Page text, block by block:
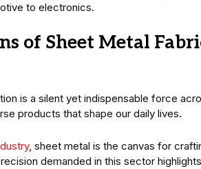
to electronics.
of Sheet Metal
is a silent yet indispensable force
products that shape our daily lives.
, sheet metal is the canvas for
demanded in this sector